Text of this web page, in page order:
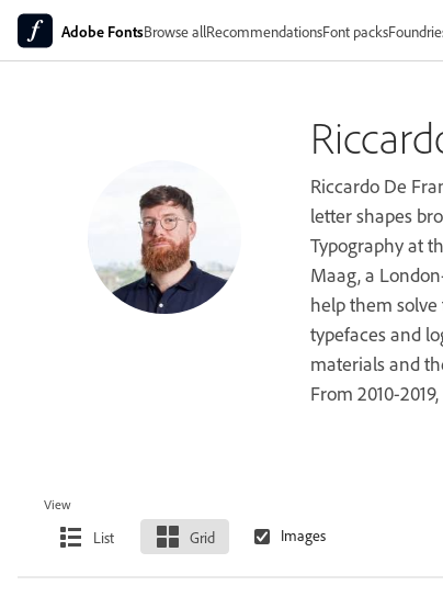
Adobe FontsBrowse allRecommendationsFont packs
Riccardo De
letter shapes
Typography at
Maag, a
help them
typefaces and
materials and
From 2010-
View
List Grid